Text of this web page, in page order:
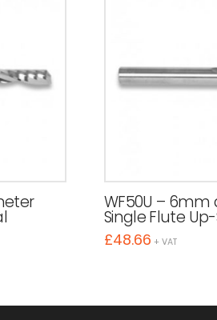
WF50U –
Single Flute
£48.66 + VAT